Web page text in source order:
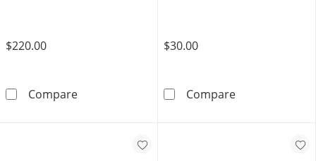
$220.00
Compare10K Hollow Gold Figaro Chain - 20&quot;
$30.00
Compare​​​​​​​Solid Sterling